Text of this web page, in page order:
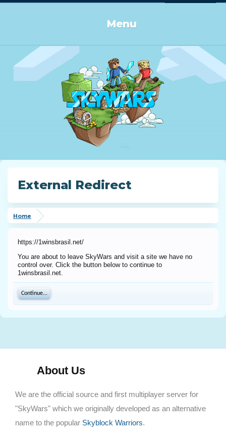
Menu
External Redirect
Home
https://1winsbrasil.net/
You are about to leave SkyWars and visit a site we have no
control over. Click the button below to continue to
1winsbrasil.net.
Continue...
About Us
We are the official source and first multiplayer server for
"SkyWars" which we originally developed as an alternative
name to the popular Skyblock Warriors.